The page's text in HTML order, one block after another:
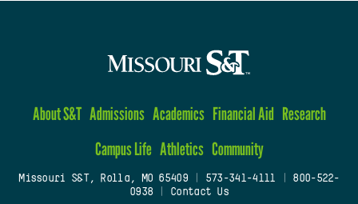
About S&T Admissions Academics Financial Aid Research
Campus Life Athletics Community
Missouri S&T, Rolla, MO 65409| 573-341-4111
800-522-
0938
Contact Us